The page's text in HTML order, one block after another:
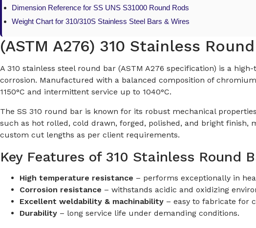
Dimension Reference for SS UNS S31000 Round Rods
Weight Chart for 310/310S Stainless Steel Bars & Wires
(ASTM A276) 310 Stainless
A 310 stainless steel round bar (ASTM A276 specification) is a
corrosion. Manufactured with a balanced composition of
1150°C and intermittent service up to 1040°C.
The SS 310 round bar is known for its robust mechanical
such as hot rolled, cold drawn, forged, polished, and bright
custom cut lengths as per client requirements.
Key Features of 310 Stainless Round
High temperature resistance – performs exceptionally in
Corrosion resistance – withstands acidic and oxidizing
Excellent weldability & machinability – easy to fabricate for
Durability – long service life under demanding conditions.